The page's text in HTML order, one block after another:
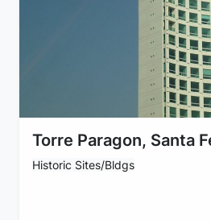
Torre Paragon, Santa
Historic Sites/Bldgs